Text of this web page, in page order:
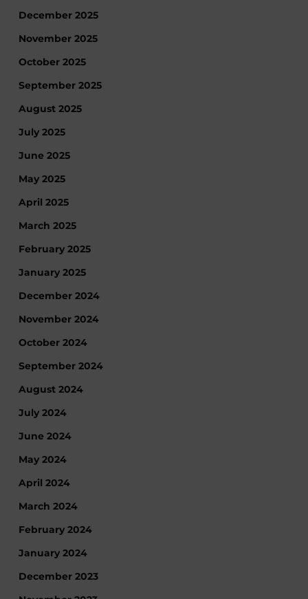
December 2025
November 2025
October 2025
September 2025
August 2025
July 2025
June 2025
May 2025
April 2025
March 2025
February 2025
January 2025
December 2024
November 2024
October 2024
September 2024
August 2024
July 2024
June 2024
May 2024
April 2024
March 2024
February 2024
January 2024
December 2023